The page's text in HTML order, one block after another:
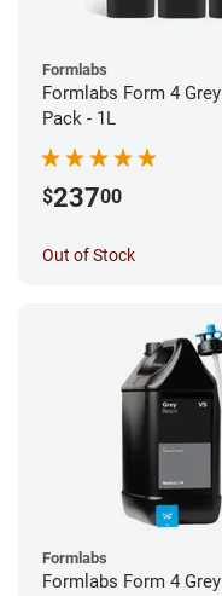
Formlabs
Formlabs Form 4
Pack - 1L
$23700
Out of Stock
Formlabs
Formlabs Form 4